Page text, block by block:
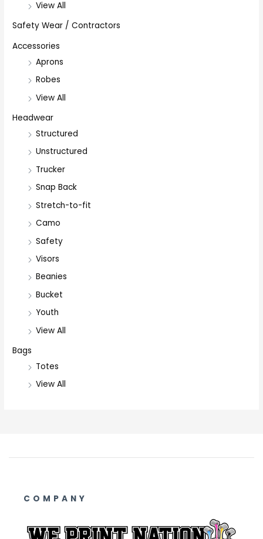
View All
Safety Wear / Contractors
Accessories
Aprons
Robes
View All
Headwear
Structured
Unstructured
Trucker
Snap Back
Stretch-to-fit
Camo
Safety
Visors
Beanies
Bucket
Youth
View All
Bags
Totes
View All
COMPANY